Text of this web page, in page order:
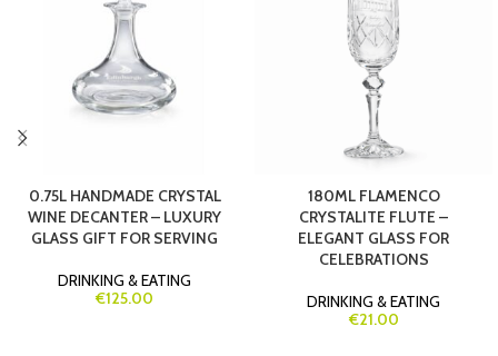
0.75L HANDMADE CRYSTAL
WINE DECANTER – LUXURY
GLASS GIFT FOR SERVING
DRINKING & EATING
€125.00
180ML FLAMENCO
CRYSTALITE FLUTE –
ELEGANT GLASS FOR
CELEBRATIONS
DRINKING & EATING
€21.00